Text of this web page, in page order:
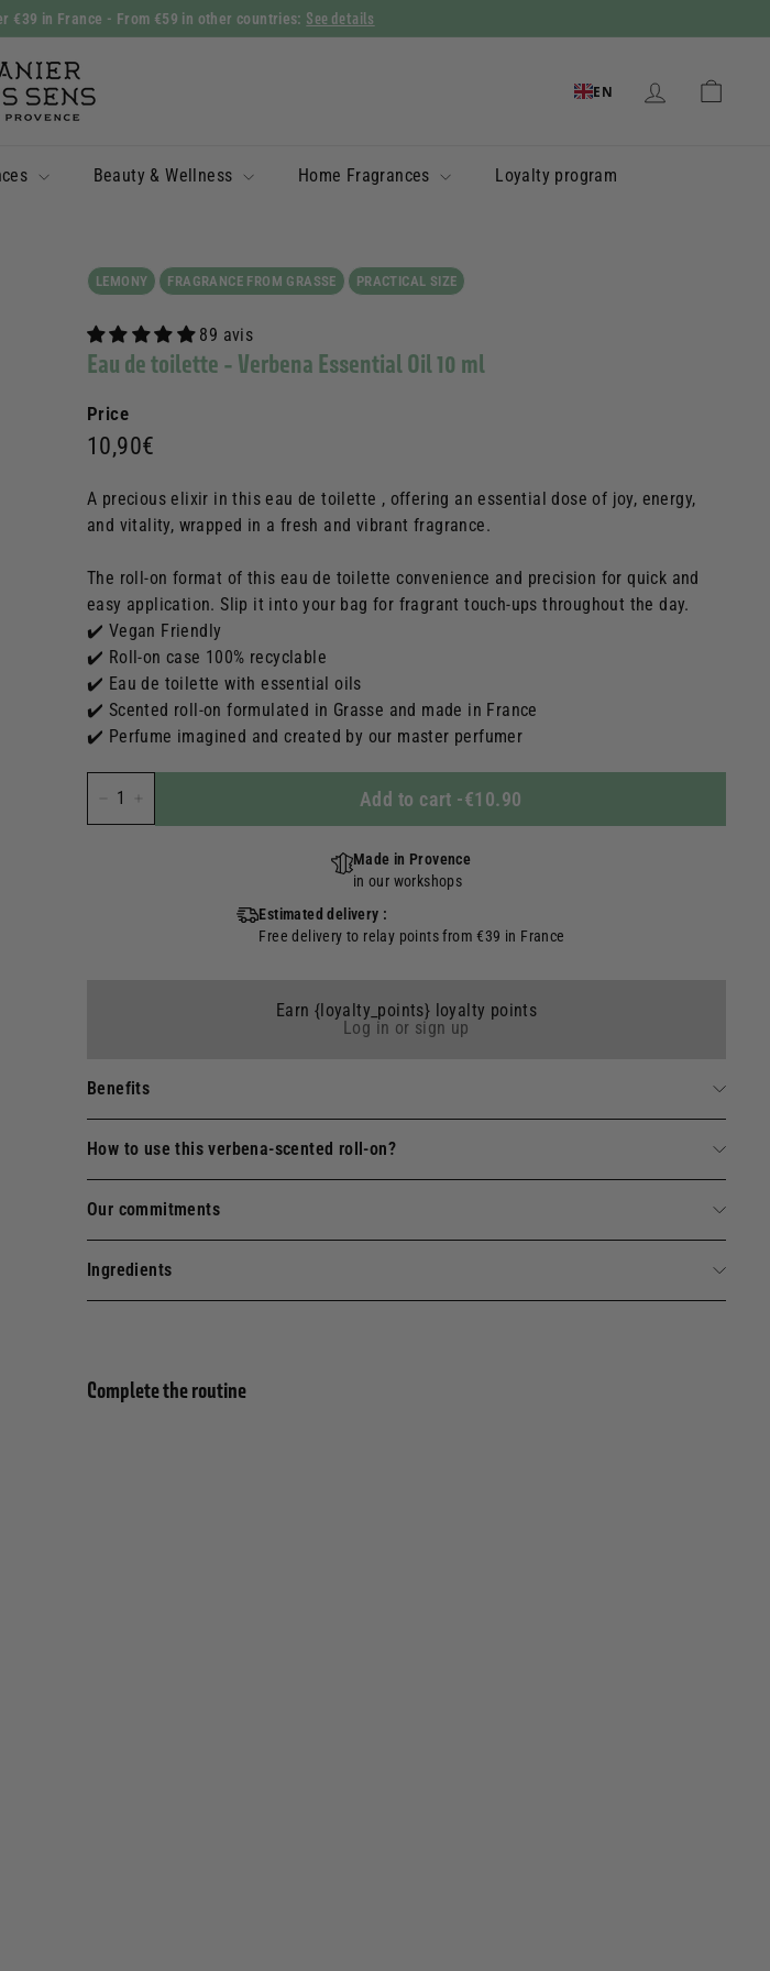
Slide
show
Pause
€39 in France - From €59 in other countries: See details
P
a
n
EN
Beauty & Wellness Home Fragrances Loyalty program
LEMONY FRAGRANCE FROM GRASSE PRACTICAL SIZE
89 avis
Eau de toilette - Verbena Essential Oil 10 ml
Price
Prix
10,90€
A precious elixir in this eau de toilette , offering an essential dose of joy, energy,
and vitality, wrapped in a fresh and vibrant fragrance.
The roll-on format of this eau de toilette convenience and precision for quick and
easy application. Slip it into your bag for fragrant touch-ups throughout the day.
✔️ Vegan Friendly
✔️ Roll-on case 100% recyclable
✔️ Eau de toilette with essential oils
✔️ Scented roll-on formulated in Grasse and made in France
✔️ Perfume imagined and created by our master perfumer
Add to cart -€10.90
Made in Provence
in our workshops
Estimated delivery :
Free delivery to relay points from €39 in France
Earn {loyalty_points} loyalty points
Log in or sign up
Benefits
How to use this verbena-scented roll-on?
Our commitments
Ingredients
Complete the routine